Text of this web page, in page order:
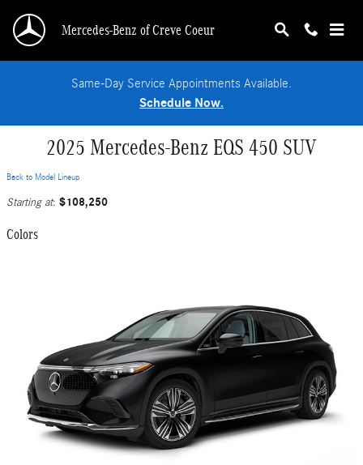
Mercedes-Benz of Creve Coeur
Same-Day Service Appointments Available.
Schedule Now.
2025 Mercedes-Benz EQS 450 SUV
Back to Model Lineup
Starting at: $108,250
Colors